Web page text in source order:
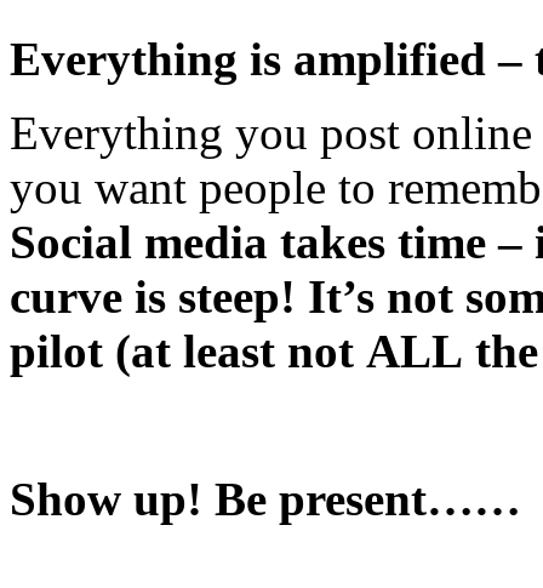
Everything is amplified –
Everything you post
you want people to
Social media takes time
curve is steep! It’s not
pilot (at least not ALL
Show up! Be present……